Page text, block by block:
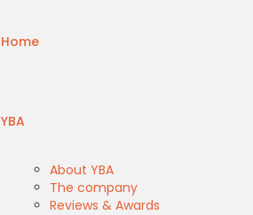
Home
YBA
About YBA
The company
Reviews & Awards